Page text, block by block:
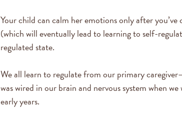
Your child can calm her emotions only after
(which will eventually lead to learning to self-
regulated state.
We all learn to regulate from our primary
was wired in our brain and nervous system when
early years.